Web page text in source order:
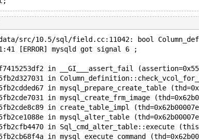
src/10.5/sql/field.cc:11042: bool
[ERROR] mysqld got signal 6 ;
in __GI___assert_fail
in
in mysql_prepare_create_table
in mysql_create_frm_image
in create_table_impl
in mysql_alter_table
in Sql_cmd_alter_table::execute
in mysql_execute_command